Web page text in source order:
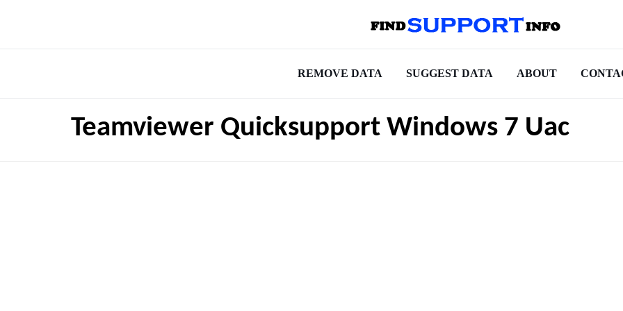
REMOVE DATA SUGGEST DATA ABOUT
Teamviewer Quicksupport Windows 7 Uac